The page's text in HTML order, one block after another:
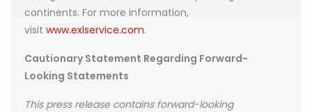
continents. For more information,
visit www.exlservice.com.
Cautionary Statement Regarding Forward-
Looking Statements
This press release contains forward-looking